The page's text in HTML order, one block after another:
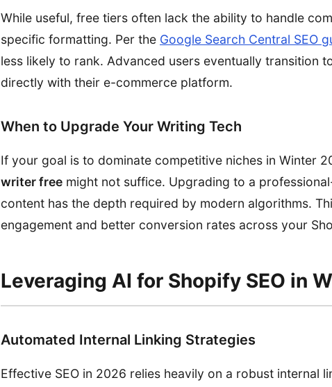
While useful, free tiers often lack the ability to handle
specific formatting. Per the Google Search Central SEO
less likely to rank. Advanced users eventually transition
directly with their e-commerce platform.
When to Upgrade Your Writing Tech
If your goal is to dominate competitive niches in Winter
writer free might not suffice. Upgrading to a
content has the depth required by modern algorithms.
engagement and better conversion rates across your
Leveraging AI for Shopify SEO in
Automated Internal Linking Strategies
Effective SEO in 2026 relies heavily on a robust internal